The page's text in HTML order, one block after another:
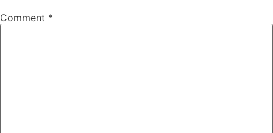
Comment *